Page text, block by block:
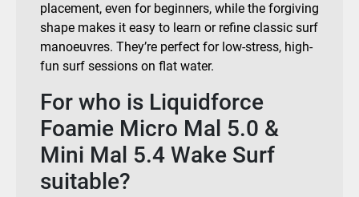
placement, even for beginners, while the forgiving
shape makes it easy to learn or refine classic surf
manoeuvres. They’re perfect for low-stress, high-
fun surf sessions on flat water.
For who is Liquidforce
Foamie Micro Mal 5.0 &
Mini Mal 5.4 Wake Surf
suitable?